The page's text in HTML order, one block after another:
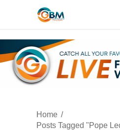
Home
Posts Tagged "Pope